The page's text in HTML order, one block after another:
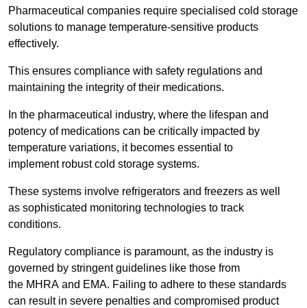
Pharmaceutical companies require specialised cold storage
solutions to manage temperature-sensitive products
effectively.
This ensures compliance with safety regulations and
maintaining the integrity of their medications.
In the pharmaceutical industry, where the lifespan and
potency of medications can be critically impacted by
temperature variations, it becomes essential to
implement robust cold storage systems.
These systems involve refrigerators and freezers as well
as sophisticated monitoring technologies to track
conditions.
Regulatory compliance is paramount, as the industry is
governed by stringent guidelines like those from
the MHRA and EMA. Failing to adhere to these standards
can result in severe penalties and compromised product